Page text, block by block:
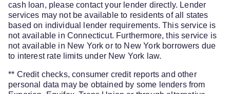
cash loan, please contact your lender directly. Lender
services may not be available to residents of all states
based on individual lender requirements. This service is
not available in Connecticut. Furthermore, this service is
not available in New York or to New York borrowers due
to interest rate limits under New York law.
** Credit checks, consumer credit reports and other
personal data may be obtained by some lenders from